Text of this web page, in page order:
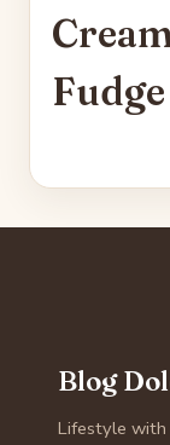
Fudge
Blog
Lifestyle